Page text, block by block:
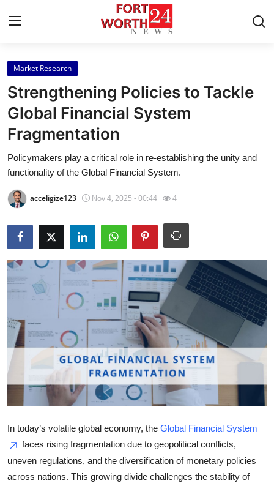
Home
Contact
Press Release
Privacy Policy
About
News Network
Submit Press Release
Health
Guest Posting
Advertise with US
Business
Finance
Market Research
Strengthening Policies to Tackle
Global Financial System
Fragmentation
Policymakers play a critical role in re-establishing the unity and
functionality of the Global Financial System.
acceligize123 Nov 4, 2025 - 00:44 4
In today’s volatile global economy, the Global Financial System
faces rising fragmentation due to geopolitical conflicts,
uneven regulations, and the diversification of monetary policies
across nations. This growing divide challenges the stability of